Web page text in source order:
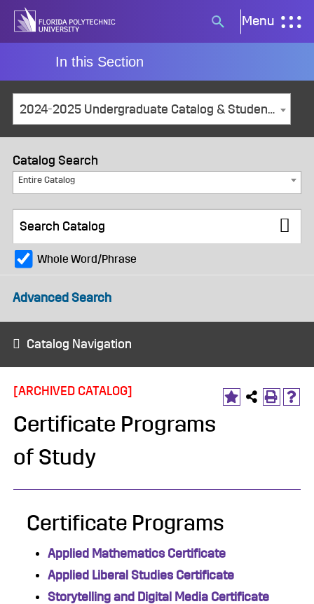
Skip
Search
button
Menu
In this Section
2024-2025 Undergraduate Catalog & Student Handbook [ARCHIVED CATALOG]
Catalog Search
Entire Catalog
Whole Word/Phrase
Advanced Search
Catalog Navigation
[ARCHIVED CATALOG]
Certificate Programs
of Study
Certificate Programs
Applied Mathematics Certificate
Applied Liberal Studies Certificate
Storytelling and Digital Media Certificate